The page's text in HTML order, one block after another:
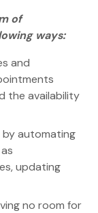
of
ways:
and
the availability
automating
updating
no room for